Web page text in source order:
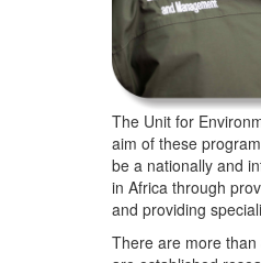
The Unit for
aim of these
be a nationally and
in Africa through
and providing
There are more